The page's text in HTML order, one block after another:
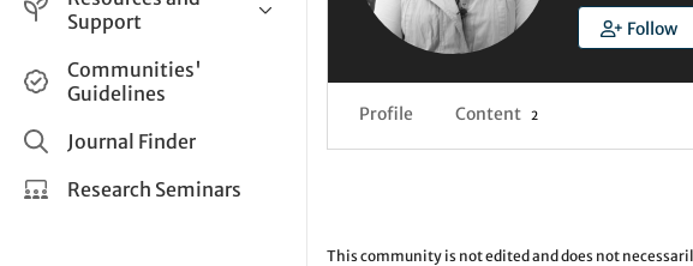
Life Sciences
Applied Sciences
Support
Help and Support
How do I create a post?
Share and Connect
Communities'
Guidelines
Journal Finder
Research Seminars
Follow
Profile Content 2
This community is not edited and does not